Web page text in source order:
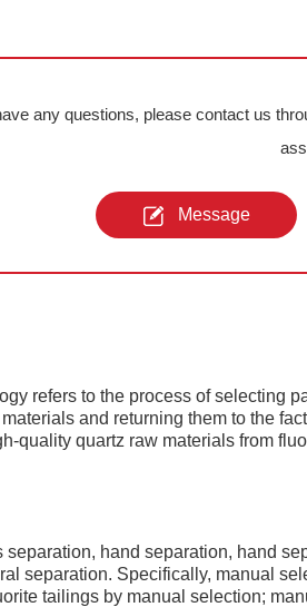
any questions, please contact us
Message
refers to the process of selecting
and returning them to the
quality quartz raw materials from
hand separation, hand
separation. Specifically, manual
tailings by manual selection;